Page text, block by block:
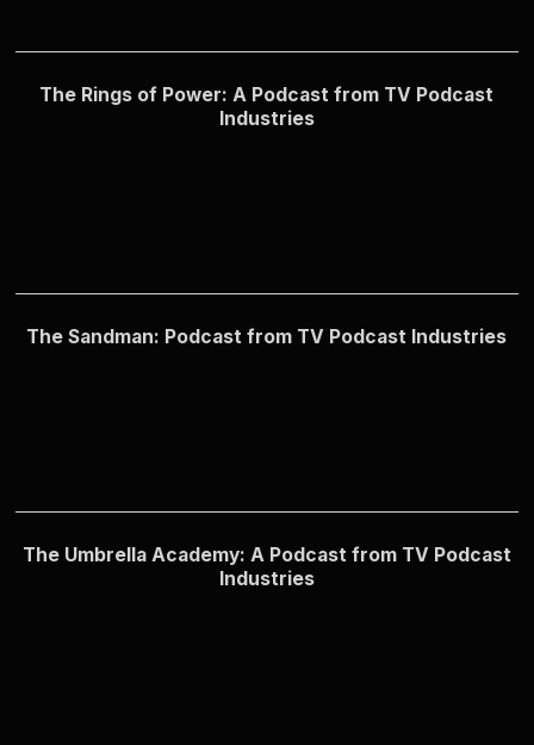
The Rings of Power: A Podcast from TV Podcast
Industries
The Sandman: Podcast from TV Podcast Industries
The Umbrella Academy: A Podcast from TV Podcast
Industries